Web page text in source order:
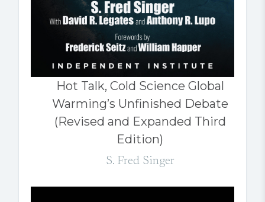
Hot Talk, Cold Science Global
Warming’s Unfinished Debate
(Revised and Expanded Third
Edition)
S. Fred Singer